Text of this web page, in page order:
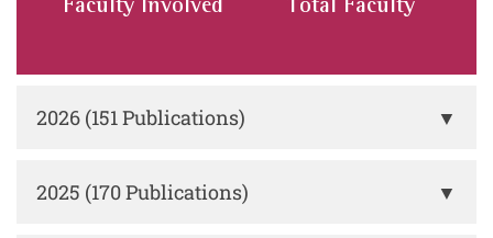
Faculty Involved Total Faculty
2026 (151 Publications) ▼
2025 (170 Publications) ▼